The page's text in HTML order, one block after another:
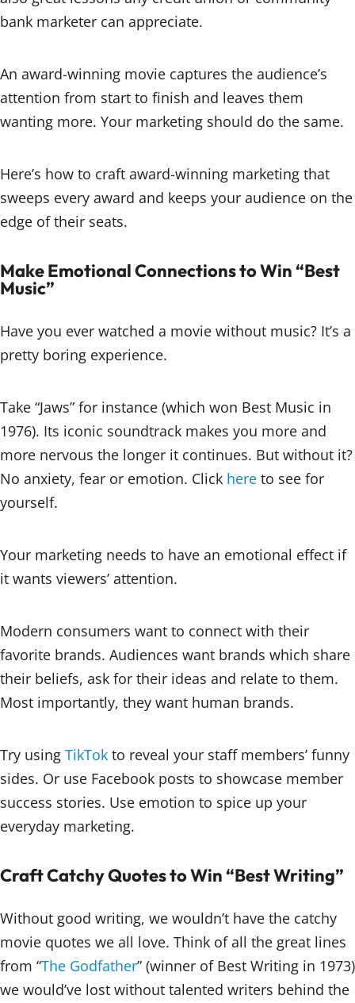
bank marketer can appreciate.
An award-winning movie captures the audience’s
attention from start to finish and leaves them
wanting more. Your marketing should do the same.
Here’s how to craft award-winning marketing that
sweeps every award and keeps your audience on the
edge of their seats.
Make Emotional Connections to Win “Best
Music”
Have you ever watched a movie without music? It’s a
pretty boring experience.
Take “Jaws” for instance (which won Best Music in
1976). Its iconic soundtrack makes you more and
more nervous the longer it continues. But without it?
No anxiety, fear or emotion. Click here to see for
yourself.
Your marketing needs to have an emotional effect if
it wants viewers’ attention.
Modern consumers want to connect with their
favorite brands. Audiences want brands which share
their beliefs, ask for their ideas and relate to them.
Most importantly, they want human brands.
Try using TikTok to reveal your staff members’ funny
sides. Or use Facebook posts to showcase member
success stories. Use emotion to spice up your
everyday marketing.
Craft Catchy Quotes to Win “Best Writing”
Without good writing, we wouldn’t have the catchy
movie quotes we all love. Think of all the great lines
from “The Godfather” (winner of Best Writing in 1973)
we would’ve lost without talented writers behind the